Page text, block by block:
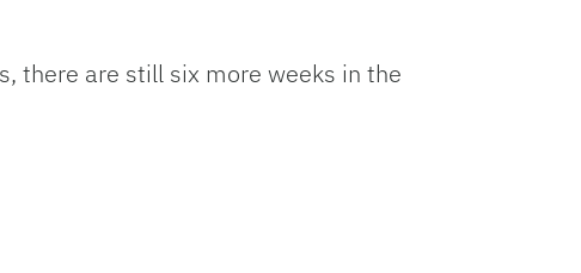
there are still six more weeks in the